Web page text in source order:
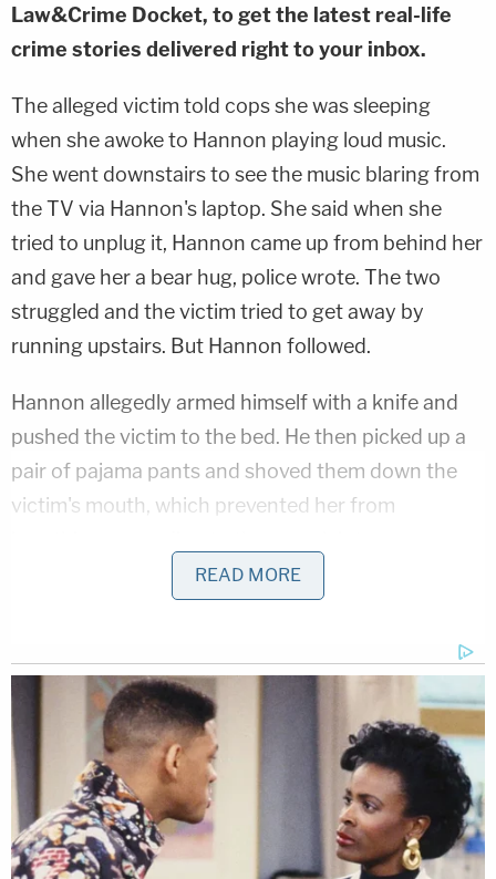
Law&Crime Docket, to get the latest real-life
crime stories delivered right to your inbox.
The alleged victim told cops she was sleeping
when she awoke to Hannon playing loud music.
She went downstairs to see the music blaring from
the TV via Hannon's laptop. She said when she
tried to unplug it, Hannon came up from behind her
and gave her a bear hug, police wrote. The two
struggled and the victim tried to get away by
running upstairs. But Hannon followed.
Hannon allegedly armed himself with a knife and
pushed the victim to the bed. He then picked up a
pair of pajama pants and shoved them down the
victim's mouth, which prevented her from
While also brandishing the knife, Hannon allegedly
fault," and "I'm going to kill you and then make you
kill me." She tried to seek safety in a closet, but
Hannon allegedly continued his assault and
threats. Once she made it out of the closet,
Hannon tackled her to the floor and tried to get her
to grab the knife so she could stab him, police said.
READ MORE